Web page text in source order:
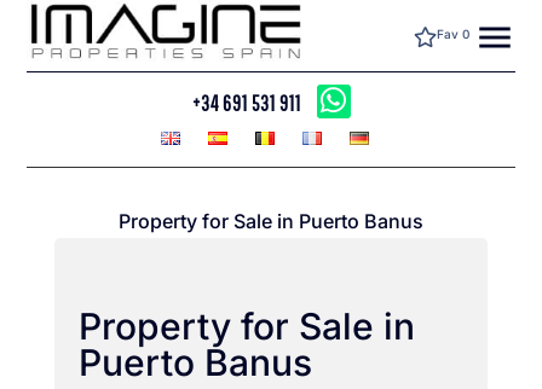
+34 691 531 911
menu
Fav 0
Property for Sale in Puerto Banus
Property for Sale in
Puerto Banus